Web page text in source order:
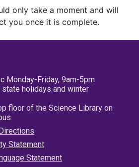
only take a moment and will
you once it is complete.
Monday-Friday, 9am-5pm
holidays and winter
floor of the Science Library on
Statement
Statement